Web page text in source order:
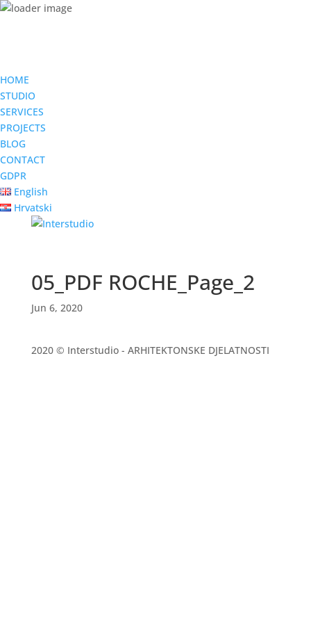
HOME
STUDIO
SERVICES
PROJECTS
BLOG
CONTACT
GDPR
English
Hrvatski
05_PDF ROCHE_Page_2
Jun 6, 2020
2020 © Interstudio - ARHITEKTONSKE DJELATNOSTI